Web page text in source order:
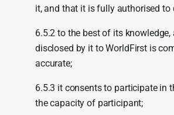
it, and that it is fully authorised to
6.5.2 to the best of its
disclosed by it to WorldFirst is
accurate;
6.5.3 it consents to participate in
the capacity of participant;